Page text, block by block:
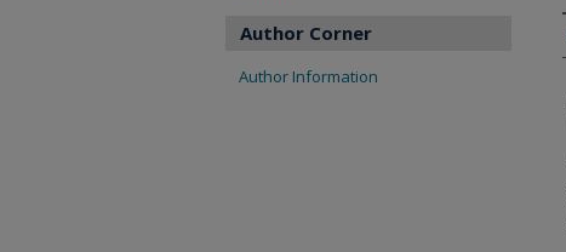
Author Corner
Author Information